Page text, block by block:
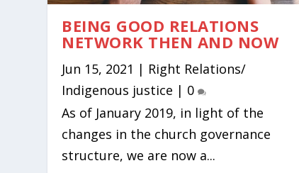
BEING GOOD RELATIONS
NETWORK THEN AND NOW
Jun 15, 2021 | Right Relations/
Indigenous justice | 0
As of January 2019, in light of the
changes in the church governance
structure, we are now a...